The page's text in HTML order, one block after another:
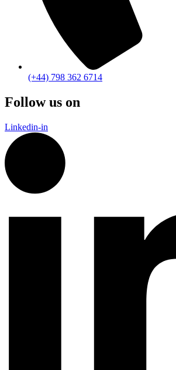
(+44) 798 362 6714
Follow us on
Linkedin-in